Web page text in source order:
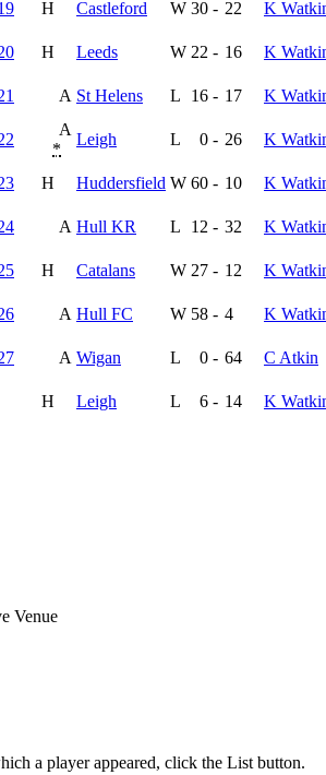
H Castleford W 30 - 22
K
H Leeds W 22 - 16 K
A St Helens L 16 - 17 K
A
*
Leigh L 0 - 26 K
H Huddersfield W 60 - 10 K
A Hull KR L 12 - 32
K
H Catalans W 27 - 12 K
A Hull FC W 58 - 4 K
A Wigan L 0 - 64 C Atkin
H Leigh L 6 - 14 K
Venue
a player appeared, click the List button.